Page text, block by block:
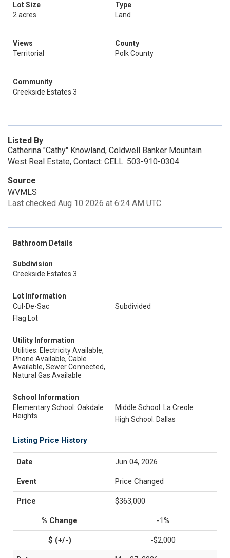
Lot Size
2 acres
Type
Land
Views
Territorial
County
Polk County
Community
Creekside Estates 3
Listed By
Catherina "Cathy" Knowland, Coldwell Banker Mountain
West Real Estate, Contact: CELL: 503-910-0304
Source
WVMLS
Last checked Aug 10 2026 at 6:24 AM UTC
Bathroom Details
Subdivision
Creekside Estates 3
Lot Information
Cul-De-Sac
Subdivided
Flag Lot
Utility Information
Utilities: Electricity Available,
Phone Available, Cable
Available, Sewer Connected,
Natural Gas Available
School Information
Elementary School: Oakdale
Heights
Middle School: La Creole
High School: Dallas
Listing Price History
Jun 04, 2026
Price Changed
$363,000
-1%
-$2,000